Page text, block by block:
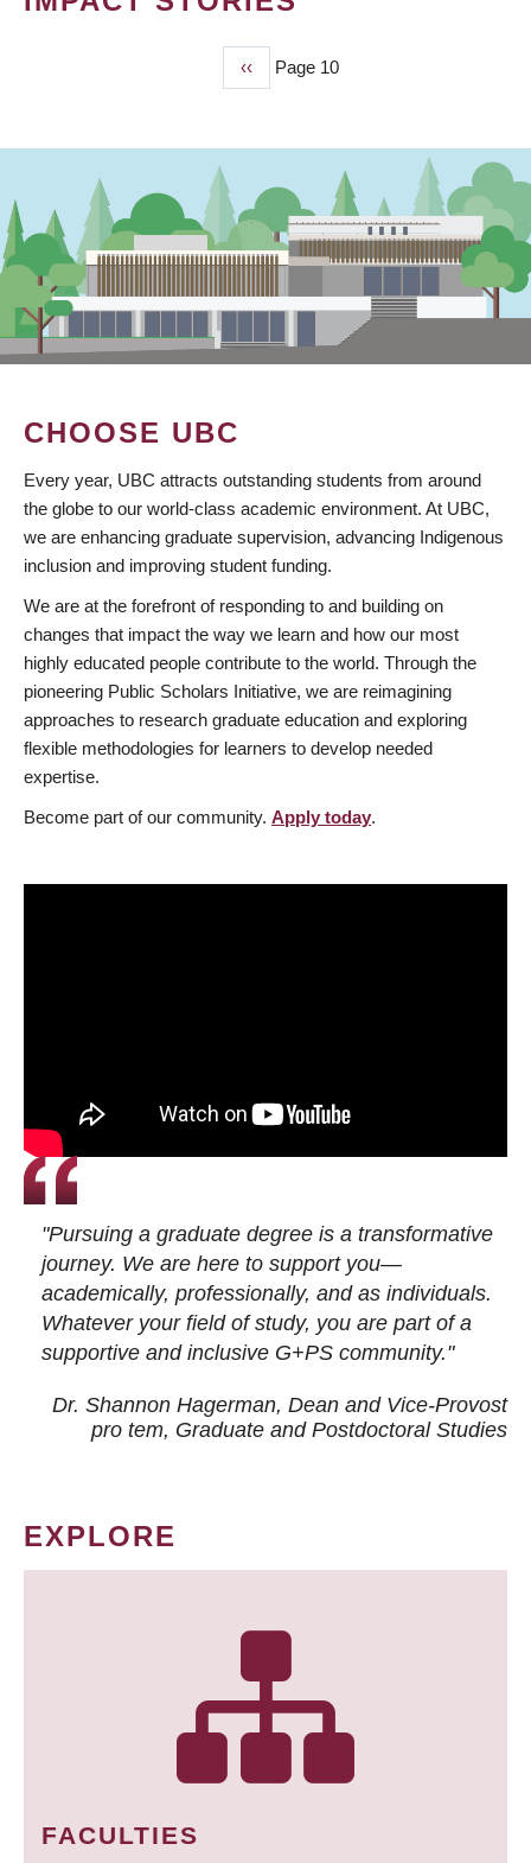
Previous
page
‹‹ Page 10
CHOOSE UBC
Every year, UBC attracts outstanding students from around
the globe to our world-class academic environment. At UBC,
we are enhancing graduate supervision, advancing Indigenous
inclusion and improving student funding.
We are at the forefront of responding to and building on
changes that impact the way we learn and how our most
highly educated people contribute to the world. Through the
pioneering Public Scholars Initiative, we are reimagining
approaches to research graduate education and exploring
flexible methodologies for learners to develop needed
expertise.
Become part of our community. Apply today.
"Pursuing a graduate degree is a transformative
journey. We are here to support you—
academically, professionally, and as individuals.
Whatever your field of study, you are part of a
supportive and inclusive G+PS community."
Dr. Shannon Hagerman, Dean and Vice-Provost
pro tem, Graduate and Postdoctoral Studies
EXPLORE
FACULTIES